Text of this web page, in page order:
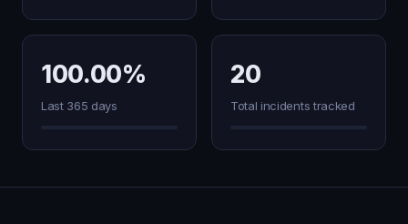
100.00%
Last 365 days
20
Total incidents tracked